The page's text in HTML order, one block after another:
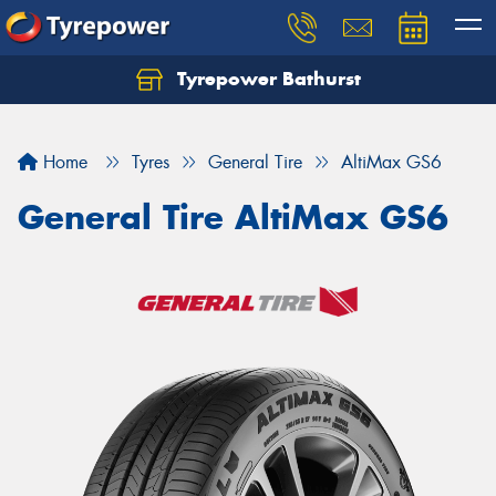
Tyrepower Bathurst
Home Tyres General Tire AltiMax GS6
General Tire AltiMax GS6
Let us know what you need, and our team will
Your details